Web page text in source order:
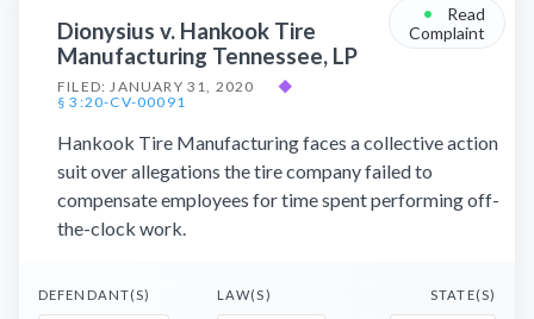
Dionysius v. Hankook Tire
Manufacturing Tennessee, LP
FILED: JANUARY 31, 2020
◆
§ 3:20-CV-00091
•
Read
Complaint
Hankook Tire Manufacturing faces a collective action
suit over allegations the tire company failed to
compensate employees for time spent performing off-
the-clock work.
DEFENDANT(S) LAW(S) STATE(S)